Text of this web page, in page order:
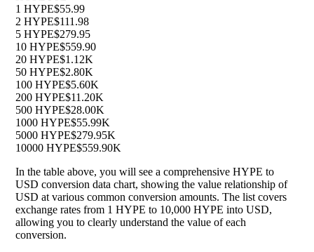
1 HYPE$55.99
2 HYPE$111.98
5 HYPE$279.95
10 HYPE$559.90
20 HYPE$1.12K
50 HYPE$2.80K
100 HYPE$5.60K
200 HYPE$11.20K
500 HYPE$28.00K
1000 HYPE$55.99K
5000 HYPE$279.95K
10000 HYPE$559.90K
In the table above, you will see a comprehensive HYPE to
USD conversion data chart, showing the value relationship of
USD at various common conversion amounts. The list covers
exchange rates from 1 HYPE to 10,000 HYPE into USD,
allowing you to clearly understand the value of each
conversion.